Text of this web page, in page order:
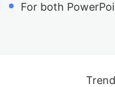
For both